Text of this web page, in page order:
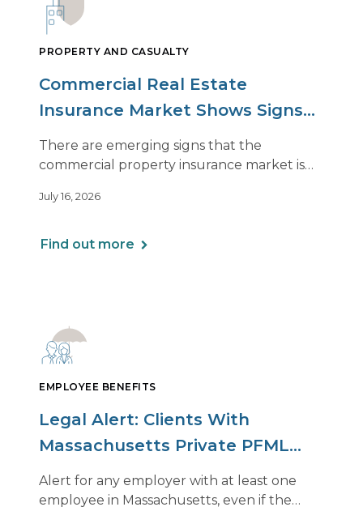
PROPERTY AND CASUALTY
Commercial Real Estate
Insurance Market Shows Signs
of Relief, With Conditions
There are emerging signs that the
commercial property insurance market is
of this shift are not being felt uniformly
July 16, 2026
Find out more
EMPLOYEE BENEFITS
Legal Alert: Clients With
Massachusetts Private PFML
Plans Renewing After July 1,
2026
Alert for any employer with at least one
employee in Massachusetts, even if the